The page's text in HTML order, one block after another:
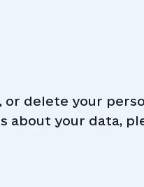
or delete your
about your data,